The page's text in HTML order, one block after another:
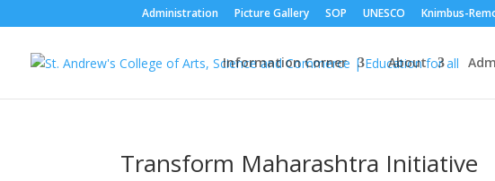
Administration Picture Gallery SOP UNESCO Knimbus-
Information Corner About
Transform Maharashtra Initiative